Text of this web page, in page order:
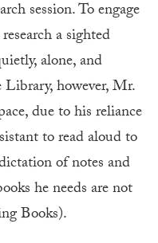
session. To engage
a sighted
alone, and
however, Mr.
due to his reliance
to read aloud to
of notes and
he needs are not
Books).